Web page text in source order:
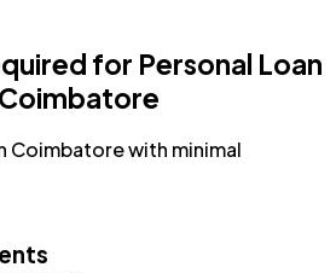
for Personal Loan
Coimbatore with minimal